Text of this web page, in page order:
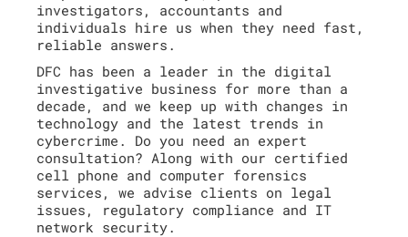
investigators, accountants and
individuals hire us when they need fast,
reliable answers.
DFC has been a leader in the digital
investigative business for more than a
decade, and we keep up with changes in
technology and the latest trends in
cybercrime. Do you need an expert
consultation? Along with our certified
cell phone and computer forensics
services, we advise clients on legal
issues, regulatory compliance and IT
network security.